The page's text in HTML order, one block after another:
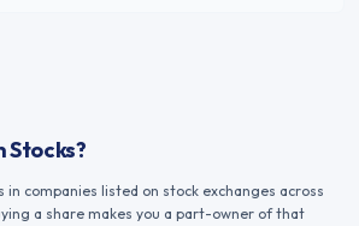
Stocks?
in companies listed on stock exchanges across
a share makes you a part-owner of that